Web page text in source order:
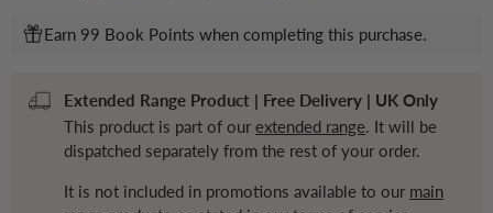
Earn 99 Book Points when completing this purchase.
Extended Range Product | Free Delivery | UK Only
This product is part of our extended range. It will be
dispatched separately from the rest of your order.
It is not included in promotions available to our main